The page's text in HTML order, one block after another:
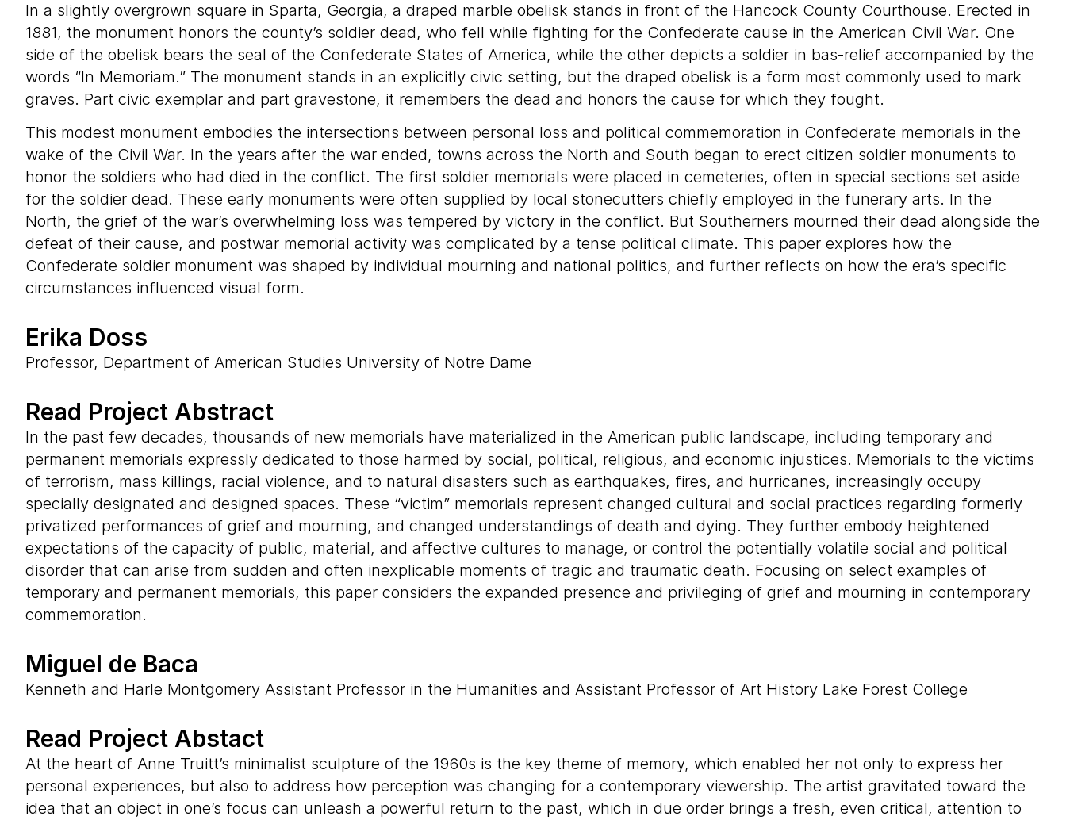
In a slightly overgrown square in Sparta, Georgia, a draped marble obelisk stands in front of the Hancock County Courthouse. Erected in
1881, the monument honors the county’s soldier dead, who fell while fighting for the Confederate cause in the American Civil War. One
side of the obelisk bears the seal of the Confederate States of America, while the other depicts a soldier in bas-relief accompanied by the
words “In Memoriam.” The monument stands in an explicitly civic setting, but the draped obelisk is a form most commonly used to mark
graves. Part civic exemplar and part gravestone, it remembers the dead and honors the cause for which they fought.
This modest monument embodies the intersections between personal loss and political commemoration in Confederate memorials in the
wake of the Civil War. In the years after the war ended, towns across the North and South began to erect citizen soldier monuments to
honor the soldiers who had died in the conflict. The first soldier memorials were placed in cemeteries, often in special sections set aside
for the soldier dead. These early monuments were often supplied by local stonecutters chiefly employed in the funerary arts. In the
North, the grief of the war’s overwhelming loss was tempered by victory in the conflict. But Southerners mourned their dead alongside the
defeat of their cause, and postwar memorial activity was complicated by a tense political climate. This paper explores how the
Confederate soldier monument was shaped by individual mourning and national politics, and further reflects on how the era’s specific
circumstances influenced visual form.
Erika Doss
Professor, Department of American Studies University of Notre Dame
Read Project Abstract
In the past few decades, thousands of new memorials have materialized in the American public landscape, including temporary and
permanent memorials expressly dedicated to those harmed by social, political, religious, and economic injustices. Memorials to the victims
of terrorism, mass killings, racial violence, and to natural disasters such as earthquakes, fires, and hurricanes, increasingly occupy
specially designated and designed spaces. These “victim” memorials represent changed cultural and social practices regarding formerly
privatized performances of grief and mourning, and changed understandings of death and dying. They further embody heightened
expectations of the capacity of public, material, and affective cultures to manage, or control the potentially volatile social and political
disorder that can arise from sudden and often inexplicable moments of tragic and traumatic death. Focusing on select examples of
temporary and permanent memorials, this paper considers the expanded presence and privileging of grief and mourning in contemporary
commemoration.
Miguel de Baca
Kenneth and Harle Montgomery Assistant Professor in the Humanities and Assistant Professor of Art History Lake Forest College
Read Project Abstact
At the heart of Anne Truitt’s minimalist sculpture of the 1960s is the key theme of memory, which enabled her not only to express her
personal experiences, but also to address how perception was changing for a contemporary viewership. The artist gravitated toward the
idea that an object in one’s focus can unleash a powerful return to the past, which in due order brings a fresh, even critical, attention to